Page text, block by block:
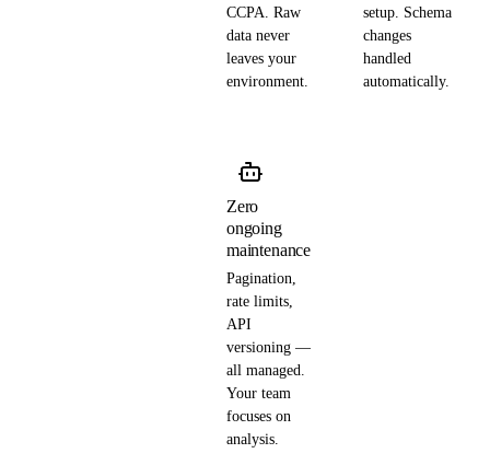
CCPA. Raw
data never
leaves your
environment.
setup. Schema
changes
handled
automatically.
Zero
ongoing
maintenance
Pagination,
rate limits,
API
versioning —
all managed.
Your team
focuses on
analysis.